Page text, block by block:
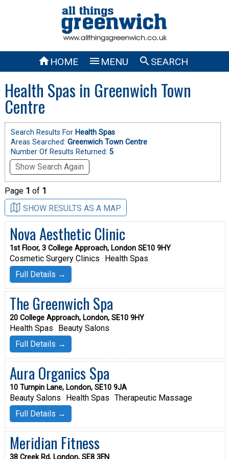
HOME  MENU SEARCH
Health Spas in Greenwich Town
Centre
Search Results For Health Spas
Areas Searched: Greenwich Town Centre
Number Of Results Returned: 5
Show Search Again
Page 1 of 1
SHOW RESULTS AS A MAP
Nova Aesthetic Clinic
1st Floor, 3 College Approach, London SE10 9HY
Cosmetic Surgery Clinics
Health Spas
Full Details →
The Greenwich Spa
20 College Approach, London, SE10 9HY
Health Spas
Beauty Salons
Full Details →
Aura Organics Spa
10 Turnpin Lane, London, SE10 9JA
Beauty Salons Health Spas Therapeutic Massage
Full Details →
Meridian Fitness